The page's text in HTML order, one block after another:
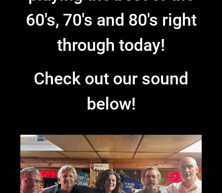
60's, 70's and 80's right
through today!
Check out our sound
below!